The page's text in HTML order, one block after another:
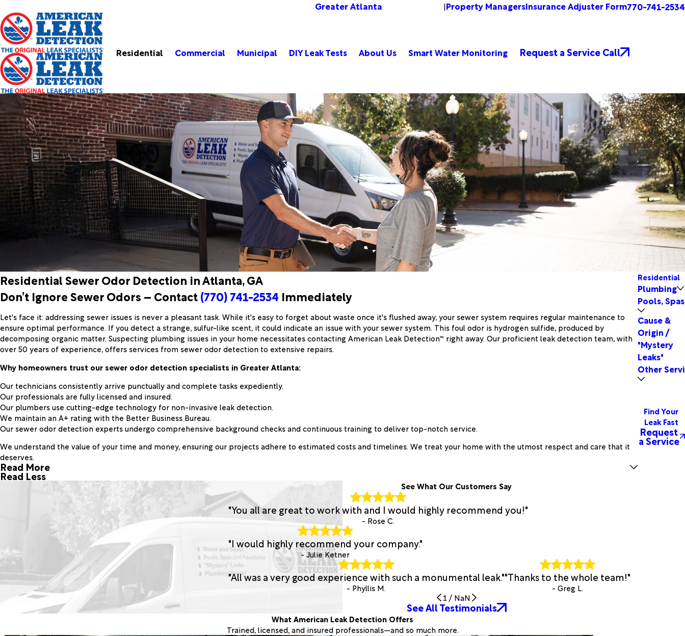
Greater Atlanta |Property ManagersInsurance Adjuster Form770-741-2534
Residential Commercial Municipal DIY Leak Tests About Us Smart Water Monitoring Request a Service Call
Residential Sewer Odor Detection in Atlanta, GA
Don’t Ignore Sewer Odors – Contact(770) 741-2534 Immediately
Let's face it: addressing sewer issues is never a pleasant task. While it's easy to forget about waste once it's flushed away, your sewer system requires regular maintenance to
ensure optimal performance. If you detect a strange, sulfur-like scent, it could indicate an issue with your sewer system. This foul odor is hydrogen sulfide, produced by
decomposing organic matter. Suspecting plumbing issues in your home necessitates contacting American Leak Detection™ right away. Our proficient leak detection team, with
over 50 years of experience, offers services from sewer odor detection to extensive repairs.
Why homeowners trust our sewer odor detection specialists in Greater Atlanta:
Our technicians consistently arrive punctually and complete tasks expediently.
Our professionals are fully licensed and insured.
Our plumbers use cutting-edge technology for non-invasive leak detection.
We maintain an A+ rating with the Better Business Bureau.
Our sewer odor detection experts undergo comprehensive background checks and continuous training to deliver top-notch service.
We understand the value of your time and money, ensuring our projects adhere to estimated costs and timelines. We treat your home with the utmost respect and care that it
deserves.
Read More
Read Less
Residential
Plumbing
Pools,
Cause &
Origin /
"Mystery
Leaks"
Other
Find Your
Leak Fast
Request
a Service
See What Our Customers Say
"You all are great to work with and I would highly recommend you!"
- Rose C.
"I would highly recommend your company."
- Julie Ketner
"All was a very good experience with such a monumental leak."
- Phyllis M.
"Thanks to the whole team!"
- Greg L.
1 / NaN
See All Testimonials
What American Leak Detection Offers
Trained, licensed, and insured professionals—and so much more.